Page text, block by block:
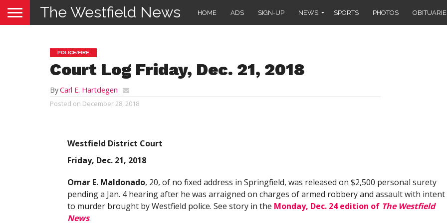
The Westfield News HOME ADS SIGN-UP NEWS SPORTS PHOTOS
POLICE/FIRE
Court Log Friday, Dec. 21, 2018
ByCarl E. Hartdegen
Posted on December 28, 2018
Westfield District Court
Friday, Dec. 21, 2018
Omar E. Maldonado, 20, of no fixed address in Springfield, was released on $2,500 personal surety
pending a Jan. 4 hearing after he was arraigned on charges of armed robbery and assault with intent
to murder brought by Westfield police. See story in the Monday, Dec. 24 edition of The Westfield
News.